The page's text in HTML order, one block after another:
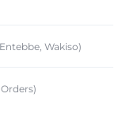
Wakiso)